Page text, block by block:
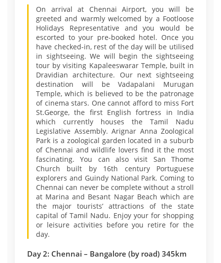
On arrival at Chennai Airport, you will be
greeted and warmly welcomed by a Footloose
Holidays Representative and you would be
escorted to your pre-booked hotel. Once you
have checked-in, rest of the day will be utilised
in sightseeing. We will begin the sightseeing
tour by visiting Kapaleeswarar Temple, built in
Dravidian architecture. Our next sightseeing
destination will be Vadapalani Murugan
Temple, which is believed to be the patronage
of cinema stars. One cannot afford to miss Fort
St.George, the first English fortress in India
which currently houses the Tamil Nadu
Legislative Assembly. Arignar Anna Zoological
Park is a zoological garden located in a suburb
of Chennai and wildlife lovers find it the most
fascinating. You can also visit San Thome
Church built by 16th century Portuguese
explorers and Guindy National Park. Coming to
Chennai can never be complete without a stroll
at Marina and Besant Nagar Beach which are
the major tourists’ attractions of the state
capital of Tamil Nadu. Enjoy your for shopping
or leisure activities before you retire for the
day.
Day 2: Chennai – Bangalore (by road) 345km